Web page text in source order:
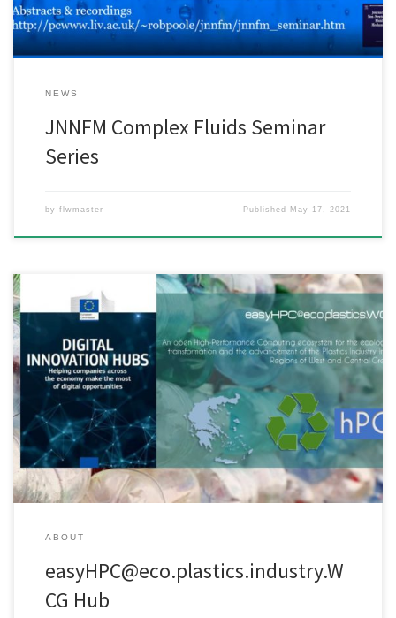
NEWS
JNNFM Complex Fluids Seminar
Series
by flwmaster Published May 17, 2021
An open High-Performance-Computing ecosystem for the
ecological transformation and the advancement of the Plastics
Industry in the Regions of West and Central Greece. The
fundamental idea of the ​​easyHPC@eco.plastics.industry.WCG Hub
is the adjustment of infrastructure, high scientific and technological
training, advanced knowledge, and pioneering algorithms
developed by leading Greek Research […]
ABOUT
easyHPC@eco.plastics.industry.W
CG Hub